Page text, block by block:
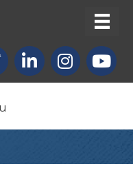
LinkedInInstagram